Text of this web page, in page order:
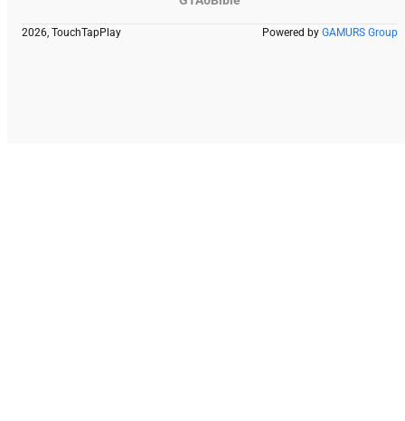
2026, TouchTapPlay Powered by GAMURS Group